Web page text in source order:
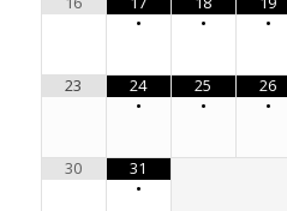
•
•
•
23
24
•
25
•
26
•
30
31
•